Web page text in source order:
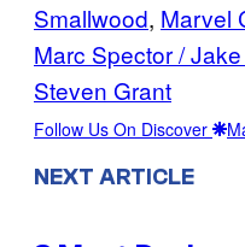
Smallwood, Marvel
Marc Spector /
Steven Grant
Follow Us On Discover
NEXT ARTICLE